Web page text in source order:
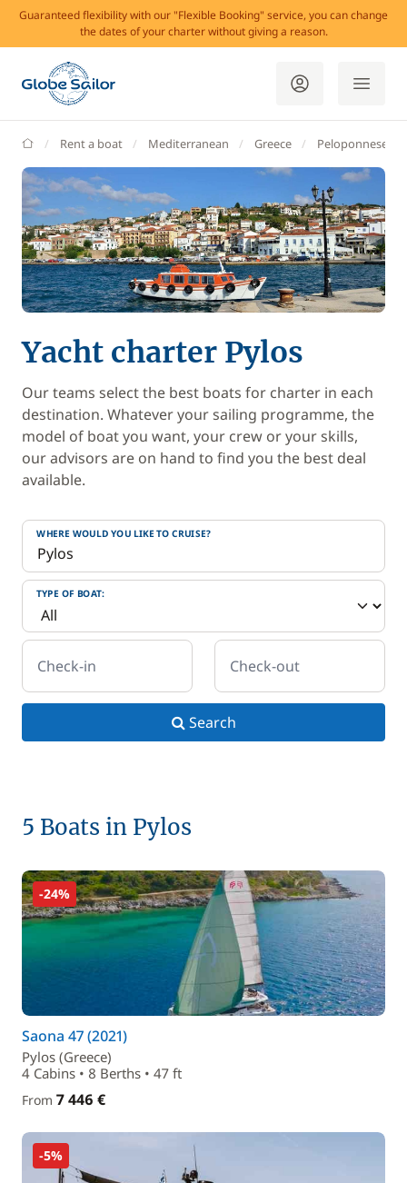
Guaranteed flexibility with our "Flexible Booking" service, you can change
the dates of your charter without giving a reason.
GlobeSailor
Rent a boat Mediterranean Greece Peloponnese
Yacht charter Pylos
Our teams select the best boats for charter in each
destination. Whatever your sailing programme, the
model of boat you want, your crew or your skills,
our advisors are on hand to find you the best deal
available.
WHERE WOULD YOU LIKE TO CRUISE?
TYPE OF BOAT:
Check-in Check-out
Search
5 Boats in Pylos
-24%
Saona 47 (2021)
Pylos (Greece)
4 Cabins • 8 Berths • 47 ft
From 7 446 €
-5%